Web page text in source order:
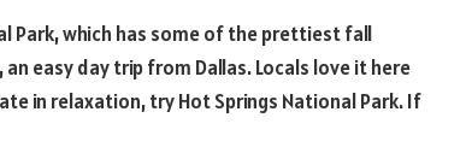
Park, which has some of the prettiest fall
easy day trip from Dallas. Locals love it here
in relaxation, try Hot Springs National Park. If